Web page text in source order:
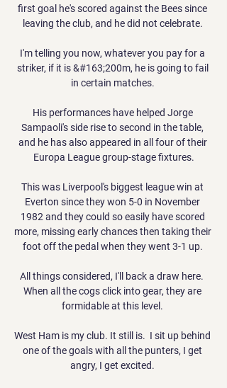
first goal he's scored against the Bees since
leaving the club, and he did not celebrate.
I'm telling you now, whatever you pay for a
striker, if it is &#163;200m, he is going to fail
in certain matches.
His performances have helped Jorge
Sampaoli's side rise to second in the table,
and he has also appeared in all four of their
Europa League group-stage fixtures.
This was Liverpool's biggest league win at
Everton since they won 5-0 in November
1982 and they could so easily have scored
more, missing early chances then taking their
foot off the pedal when they went 3-1 up.
All things considered, I'll back a draw here.
When all the cogs click into gear, they are
formidable at this level.
West Ham is my club. It still is.  I sit up behind
one of the goals with all the punters, I get
angry, I get excited.